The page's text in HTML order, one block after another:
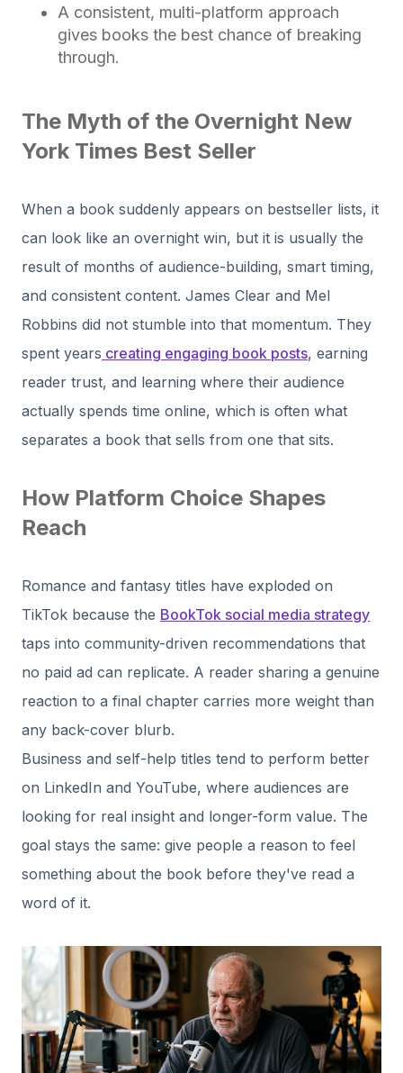
A consistent, multi-platform approach
gives books the best chance of breaking
through.
The Myth of the Overnight New
York Times Best Seller
When a book suddenly appears on bestseller lists, it
can look like an overnight win, but it is usually the
result of months of audience-building, smart timing,
and consistent content. James Clear and Mel
Robbins did not stumble into that momentum. They
spent years creating engaging book posts, earning
reader trust, and learning where their audience
actually spends time online, which is often what
separates a book that sells from one that sits.
How Platform Choice Shapes
Reach
Romance and fantasy titles have exploded on
TikTok because the BookTok social media strategy
taps into community-driven recommendations that
no paid ad can replicate. A reader sharing a genuine
reaction to a final chapter carries more weight than
any back-cover blurb.
Business and self-help titles tend to perform better
on LinkedIn and YouTube, where audiences are
looking for real insight and longer-form value. The
goal stays the same: give people a reason to feel
something about the book before they've read a
word of it.